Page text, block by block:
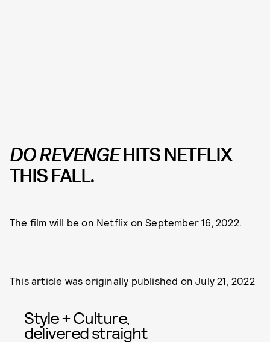
DO REVENGEHITS NETFLIX
THIS FALL.
The film will be on Netflix on September 16, 2022.
This article was originally published onJuly 21, 2022
Style + Culture,
delivered straight